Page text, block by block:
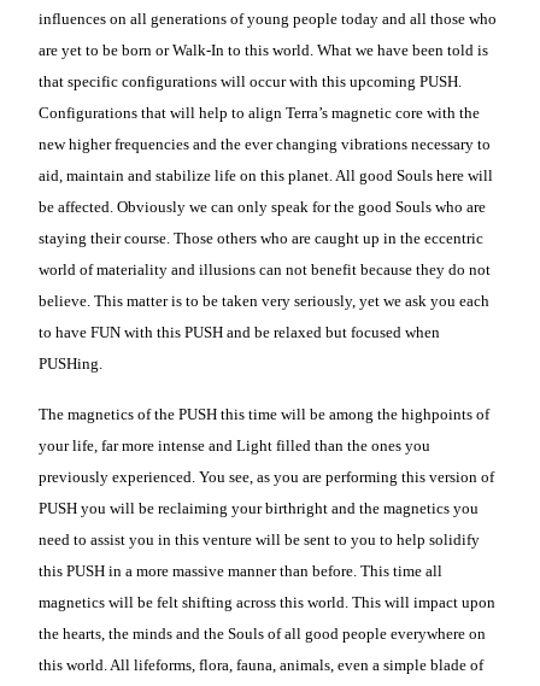
influences on all generations of young people today and all those who
are yet to be born or Walk-In to this world. What we have been told is
that specific configurations will occur with this upcoming PUSH.
Configurations that will help to align Terra’s magnetic core with the
new higher frequencies and the ever changing vibrations necessary to
aid, maintain and stabilize life on this planet. All good Souls here will
be affected. Obviously we can only speak for the good Souls who are
staying their course. Those others who are caught up in the eccentric
world of materiality and illusions can not benefit because they do not
believe. This matter is to be taken very seriously, yet we ask you each
to have FUN with this PUSH and be relaxed but focused when
PUSHing.
The magnetics of the PUSH this time will be among the highpoints of
your life, far more intense and Light filled than the ones you
previously experienced. You see, as you are performing this version of
PUSH you will be reclaiming your birthright and the magnetics you
need to assist you in this venture will be sent to you to help solidify
this PUSH in a more massive manner than before. This time all
magnetics will be felt shifting across this world. This will impact upon
the hearts, the minds and the Souls of all good people everywhere on
this world. All lifeforms, flora, fauna, animals, even a simple blade of